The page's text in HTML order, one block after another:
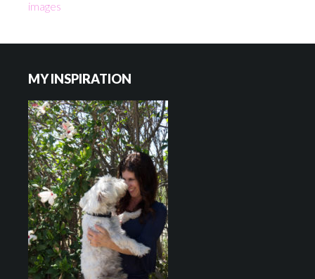
images
MY INSPIRATION